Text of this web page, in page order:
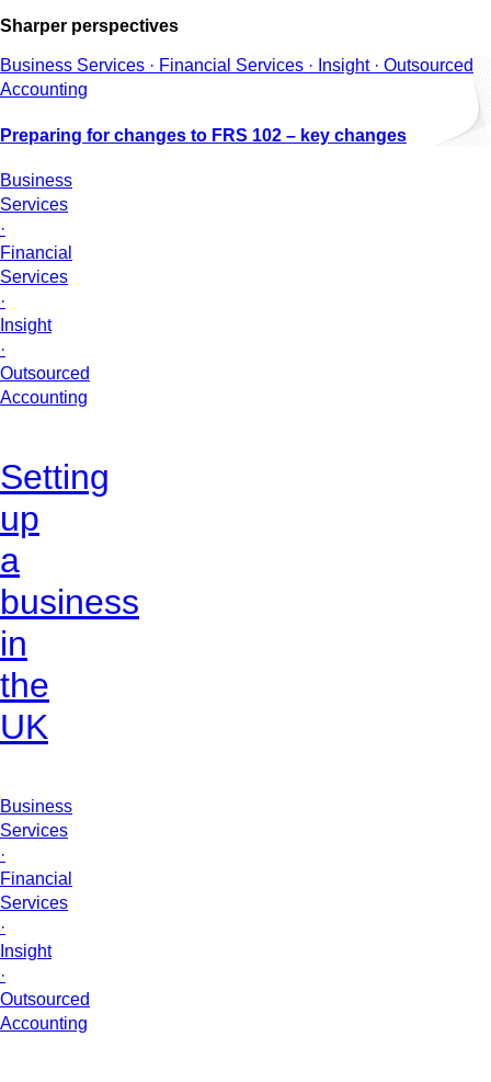
Sharper perspectives
Business Services · Financial Services · Insight · Outsourced
Accounting
Preparing for changes to FRS 102 – key changes
Business
Services
·
Financial
Services
·
Insight
·
Outsourced
Accounting
Setting
up
a
business
in
the
UK
Business
Services
·
Financial
Services
·
Insight
·
Outsourced
Accounting